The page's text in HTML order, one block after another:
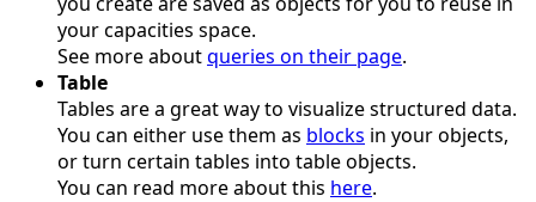
your capacities space.
See more aboutqueries on their page.
Table
Tables are a great way to visualize structured data.
You can either use them as blocks in your objects,
or turn certain tables into table objects.
You can read more about this here.